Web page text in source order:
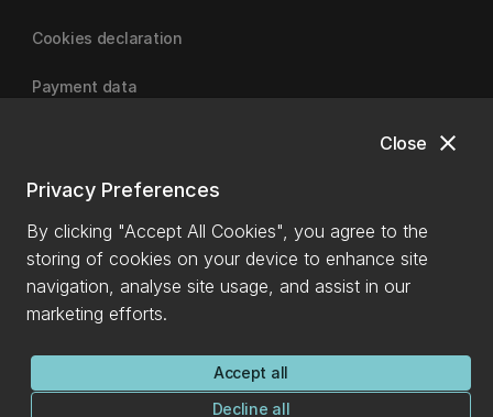
close
Close
Privacy Preferences
By clicking "Accept All Cookies", you agree to the
storing of cookies on your device to enhance site
navigation, analyse site usage, and assist in our
marketing efforts.
Accept all
Decline all
Cookies declaration
Payment data